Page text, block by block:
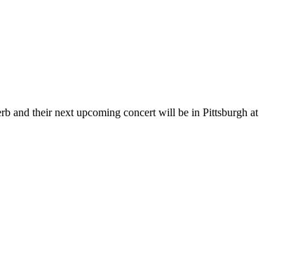
and their next upcoming concert will be in Pittsburgh at